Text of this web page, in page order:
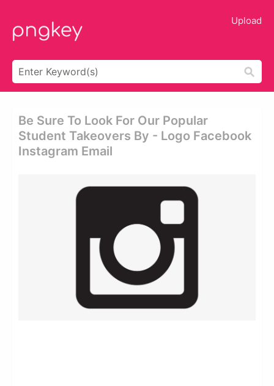
Upload
Be Sure To Look For Our Popular
Student Takeovers By - Logo Facebook
Instagram Email